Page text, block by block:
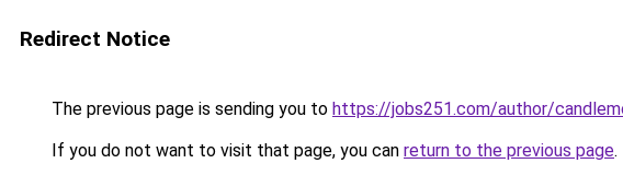
Redirect Notice
The previous page is sending you to https://jobs251.com/author/
If you do not want to visit that page, you can return to the previous page.